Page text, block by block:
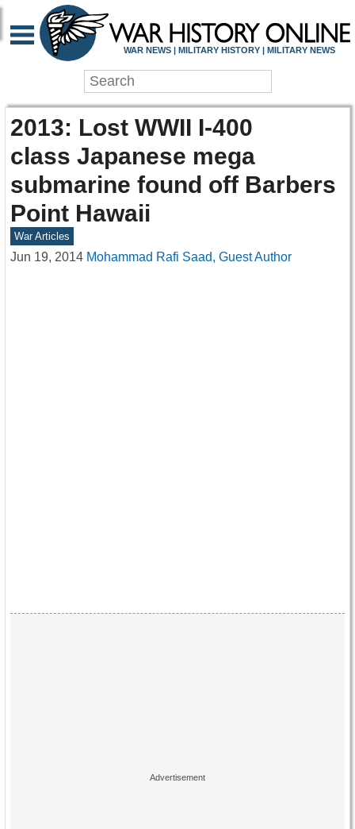
WAR NEWS | MILITARY HISTORY | MILITARY NEWS
2013: Lost WWII I-400
class Japanese mega
submarine found off Barbers
Point Hawaii
War Articles
Jun 19, 2014 Mohammad Rafi Saad, Guest Author